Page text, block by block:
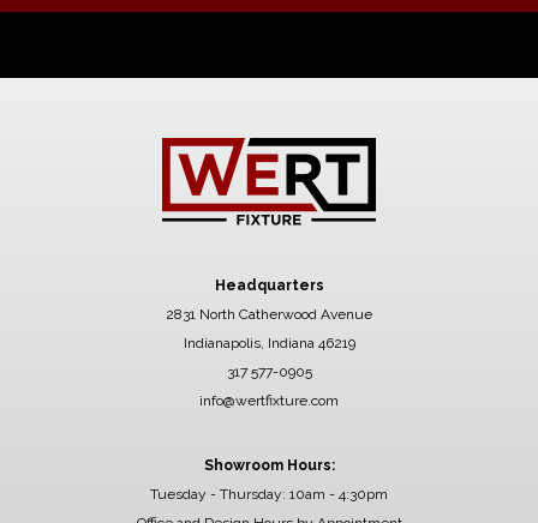
Headquarters
2831 North Catherwood Avenue
Indianapolis, Indiana 46219
317 577-0905
info@wertfixture.com
Showroom Hours:
Tuesday - Thursday: 10am - 4:30pm